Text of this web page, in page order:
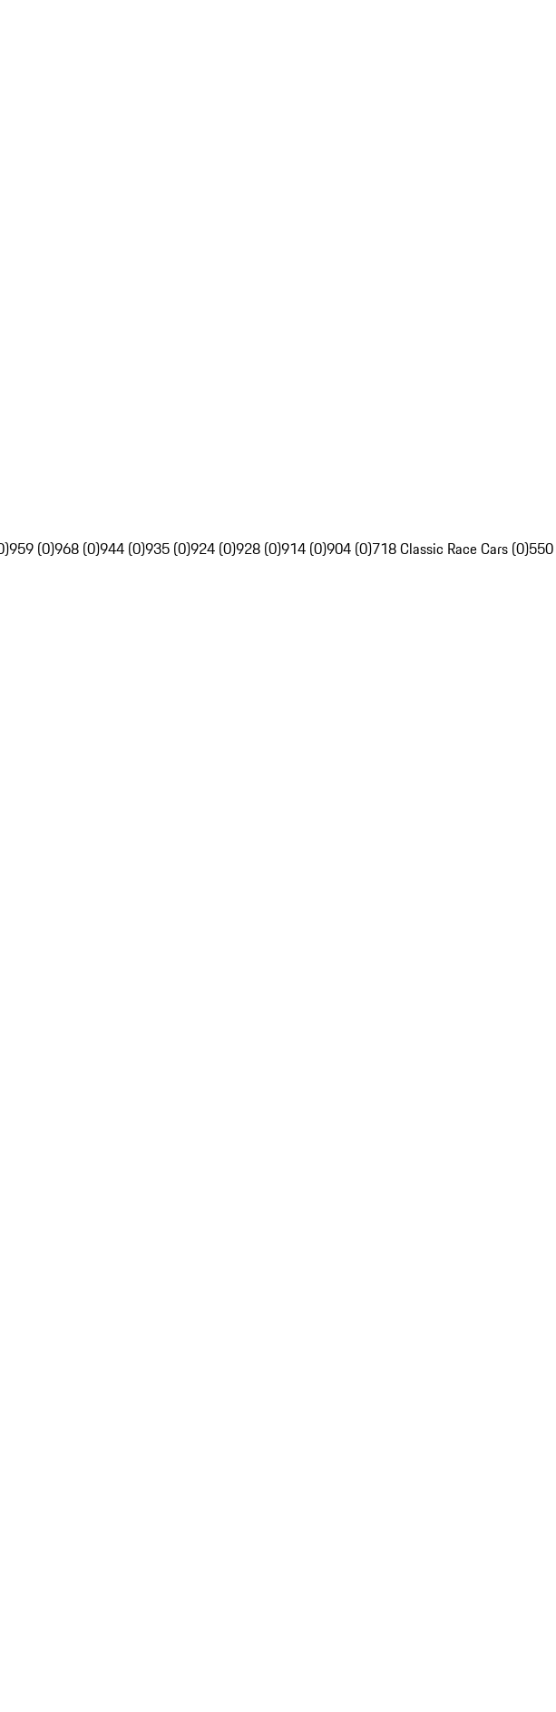
959 (0)968 (0)944 (0)935 (0)924 (0)928 (0)914 (0)904 (0)718 Classic Race Cars (0)550